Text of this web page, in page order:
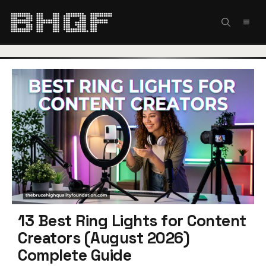
13 Best Ring Lights for Content
Creators (August 2026)
Complete Guide